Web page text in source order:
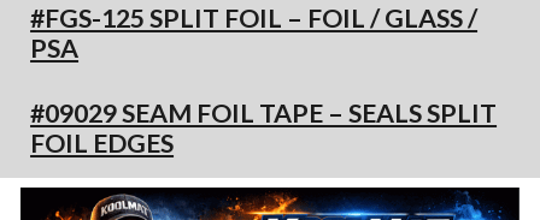
#FGS-125 SPLIT FOIL – FOIL / GLASS /
PSA
#09029 SEAM FOIL TAPE – SEALS SPLIT
FOIL EDGES